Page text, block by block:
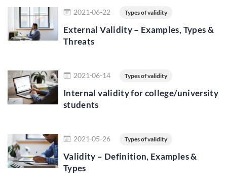
Read more
2021-06-22 Types of validity
External Validity – Examples, Types &
Threats
Read more
2021-06-14 Types of validity
Internal validity for college/university
students
Read more
2021-05-26 Types of validity
Validity – Definition, Examples &
Types